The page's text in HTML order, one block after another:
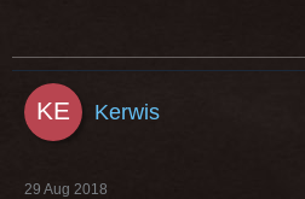
Kerwis
29 Aug 2018